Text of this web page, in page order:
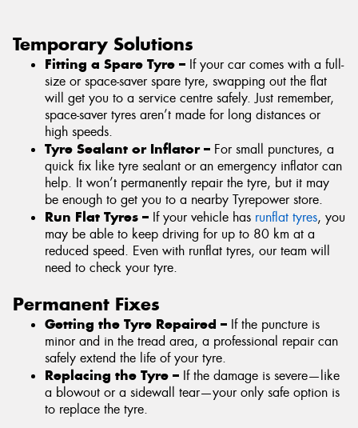
Temporary Solutions
Fitting a Spare Tyre – If your car comes with a full-
size or space-saver spare tyre, swapping out the flat
will get you to a service centre safely. Just remember,
space-saver tyres aren’t made for long distances or
high speeds.
Tyre Sealant or Inflator – For small punctures, a
quick fix like tyre sealant or an emergency inflator can
help. It won’t permanently repair the tyre, but it may
be enough to get you to a nearby Tyrepower store.
Run Flat Tyres – If your vehicle has runflat tyres, you
may be able to keep driving for up to 80 km at a
reduced speed. Even with runflat tyres, our team will
need to check your tyre.
Permanent Fixes
Getting the Tyre Repaired – If the puncture is
minor and in the tread area, a professional repair can
safely extend the life of your tyre.
Replacing the Tyre – If the damage is severe—like
a blowout or a sidewall tear—your only safe option is
to replace the tyre.